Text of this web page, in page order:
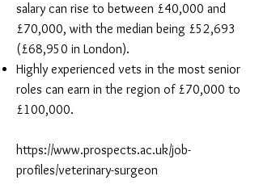
salary can rise to between £40,000 and
£70,000, with the median being £52,693
(£68,950 in London).
Highly experienced vets in the most senior
roles can earn in the region of £70,000 to
£100,000.
https://www.prospects.ac.uk/job-
profiles/veterinary-surgeon